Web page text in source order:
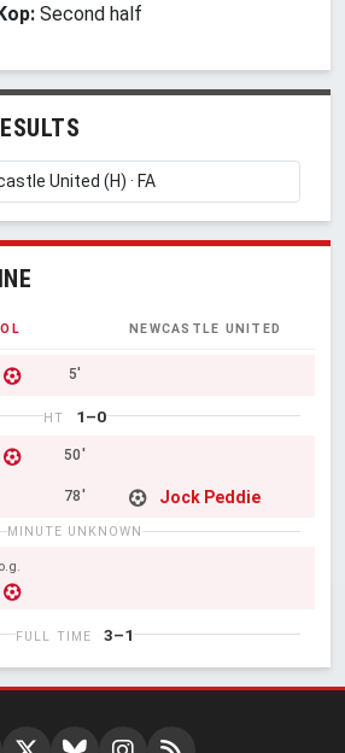
Second half
NEWCASTLE UNITED
5'
HT 1–0
50'
78' Jock Peddie
MINUTE UNKNOWN
o.g.
FULL TIME 3–1